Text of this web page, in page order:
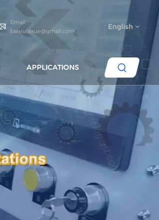
Email :
baixiuqixue@gmail.com
English
English
español
português
العربية
русский
APPLICATIONS